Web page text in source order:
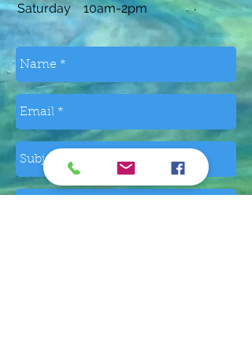
Saturday 10am-2pm